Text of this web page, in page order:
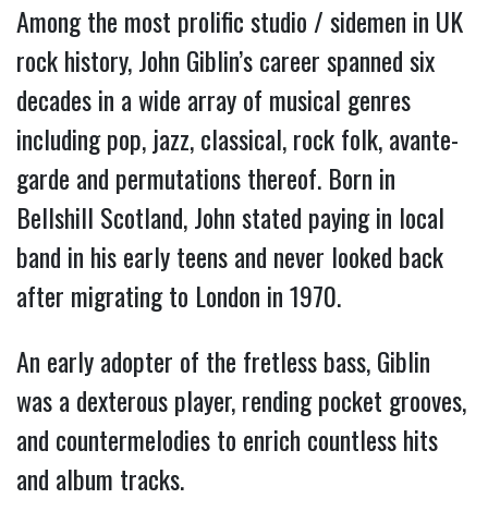
Among the most prolific studio / sidemen in UK
rock history, John Giblin’s career spanned six
decades in a wide array of musical genres
including pop, jazz, classical, rock folk, avante-
garde and permutations thereof. Born in
Bellshill Scotland, John stated paying in local
band in his early teens and never looked back
after migrating to London in 1970.
An early adopter of the fretless bass, Giblin
was a dexterous player, rending pocket grooves,
and countermelodies to enrich countless hits
and album tracks.